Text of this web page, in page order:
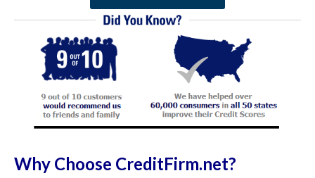
Why Choose CreditFirm.net?